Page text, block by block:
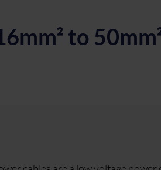
to